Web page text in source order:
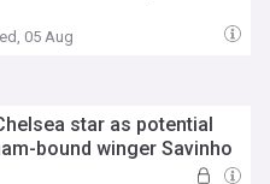
05 Aug
star as potential
bound winger Savinho